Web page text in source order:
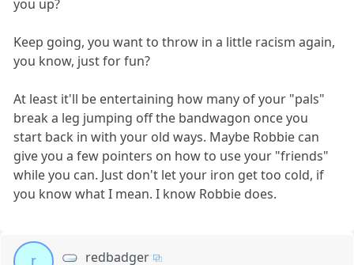
you up?
Keep going, you want to throw in a little racism again,
you know, just for fun?
At least it'll be entertaining how many of your "pals"
break a leg jumping off the bandwagon once you
start back in with your old ways. Maybe Robbie can
give you a few pointers on how to use your "friends"
while you can. Just don't let your iron get too cold, if
you know what I mean. I know Robbie does.
r redbadger